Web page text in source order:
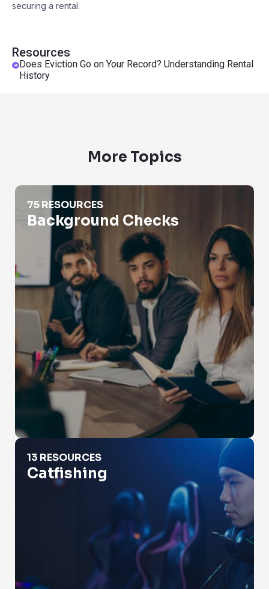
Resources
Does Eviction Go on Your Record? Understanding Rental
History
securing a rental.
More Topics
Background Checks
75 RESOURCES
Background Checks
Catfishing
13 RESOURCES
Catfishing